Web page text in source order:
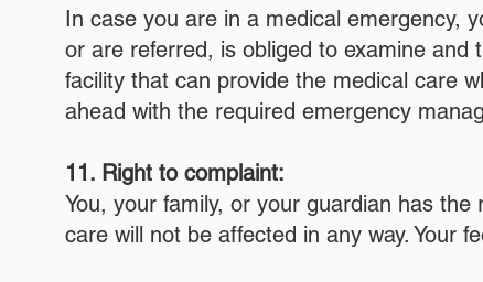
In case you are in a medical emergency,
or are referred, is obliged to examine
facility that can provide the medical care
ahead with the required emergency
11. Right to complaint:
You, your family, or your guardian has
care will not be affected in any way. Your